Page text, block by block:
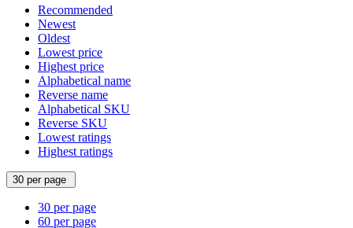
Recommended
Newest
Oldest
Lowest price
Highest price
Alphabetical name
Reverse name
Alphabetical SKU
Reverse SKU
Lowest ratings
Highest ratings
30 per page
30 per page
60 per page